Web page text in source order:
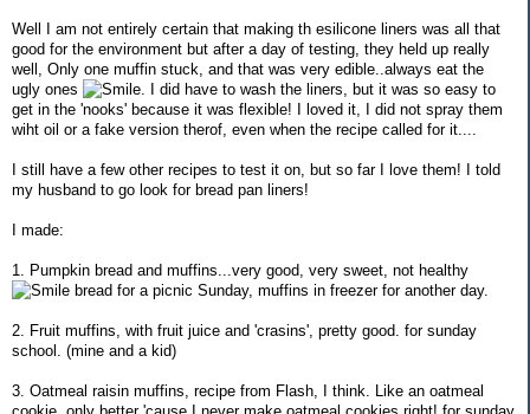
Well I am not entirely certain that making th esilicone liners was all that
good for the environment but after a day of testing, they held up really
well, Only one muffin stuck, and that was very edible..always eat the
ugly ones
. I did have to wash the liners, but it was so easy to
get in the 'nooks' because it was flexible! I loved it, I did not spray them
wiht oil or a fake version therof, even when the recipe called for it....
I still have a few other recipes to test it on, but so far I love them! I told
my husband to go look for bread pan liners!
I made:
1. Pumpkin bread and muffins...very good, very sweet, not healthy
bread for a picnic Sunday, muffins in freezer for another day.
2. Fruit muffins, with fruit juice and 'crasins', pretty good. for sunday
school. (mine and a kid)
3. Oatmeal raisin muffins, recipe from Flash, I think. Like an oatmeal